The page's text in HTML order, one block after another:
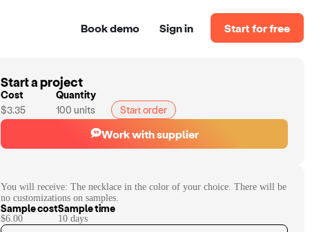
Book demo Sign in Start for free
Start a project
Cost
Quantity
$3.35
100 units Start order
Work with supplier
You will receive: The necklace in the color of your choice. There will be
no customizations on samples.
Sample cost
$6.00
Sample time
10 days